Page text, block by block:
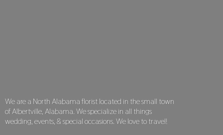
We are a North Alabama florist located in the small town
of Albertville, Alabama. We specialize in all things
wedding, events, & special occasions. We loveto travel!